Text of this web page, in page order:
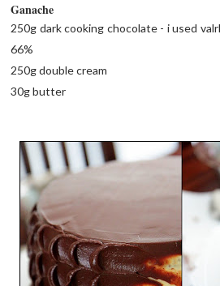
Ganache
250g dark cooking chocolate - i used
66%
250g double cream
30g butter